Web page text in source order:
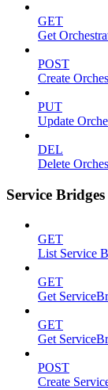
GET
Get
POST
Create
PUT
Update
DEL
Delete
Service Bridges
GET
List Service
GET
Get
GET
Get
POST
Create